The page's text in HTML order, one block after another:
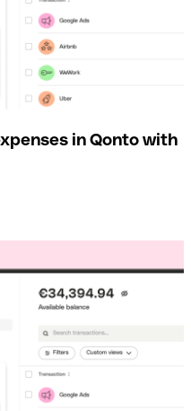
in Qonto with